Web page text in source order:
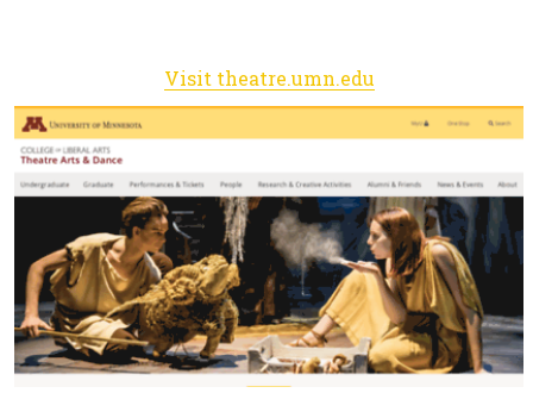
Visit theatre.umn.edu